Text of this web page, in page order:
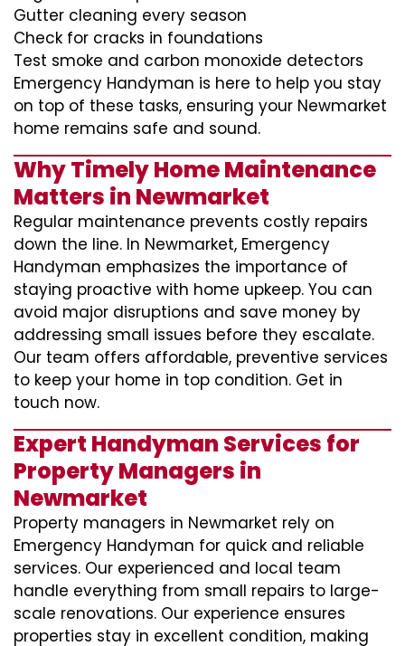
Gutter cleaning every season
Check for cracks in foundations
Test smoke and carbon monoxide detectors
Emergency Handyman is here to help you stay
on top of these tasks, ensuring your Newmarket
home remains safe and sound.
Why Timely Home Maintenance
Matters in Newmarket
Regular maintenance prevents costly repairs
down the line. In Newmarket, Emergency
Handyman emphasizes the importance of
staying proactive with home upkeep. You can
avoid major disruptions and save money by
addressing small issues before they escalate.
Our team offers affordable, preventive services
to keep your home in top condition. Get in
touch now.
Expert Handyman Services for
Property Managers in
Newmarket
Property managers in Newmarket rely on
Emergency Handyman for quick and reliable
services. Our experienced and local team
handle everything from small repairs to large-
scale renovations. Our experience ensures
properties stay in excellent condition, making